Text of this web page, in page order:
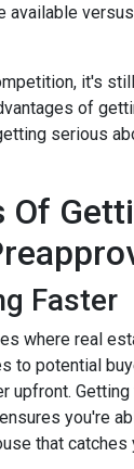
available
it's
of
serious
Of
Faster
where real
to potential
upfront.
you're
that catches